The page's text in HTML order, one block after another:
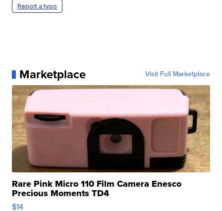
Report a typo
Marketplace Visit Full Marketplace
Rare Pink Micro 110 Film Camera Enesco
Precious Moments TD4
$14